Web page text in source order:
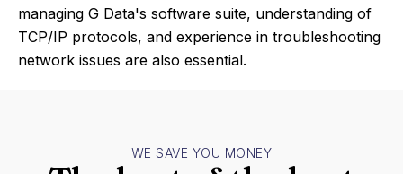
managing G Data's software suite, understanding of
TCP/IP protocols, and experience in troubleshooting
network issues are also essential.
WE SAVE YOU MONEY